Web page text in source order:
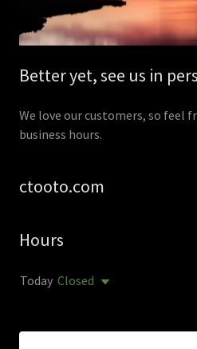
Better yet, see us in
We love our customers, so feel
business hours.
ctooto.com
Hours
Today Closed